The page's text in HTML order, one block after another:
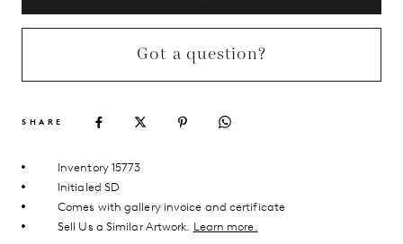
Got a question?
SHARE
Inventory 15773
Initialed SD
Comes with gallery invoice and certificate
Sell Us a Similar Artwork. Learn more.